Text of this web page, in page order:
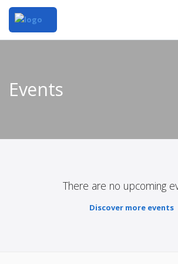
Events
There are no upcoming
Discover more events